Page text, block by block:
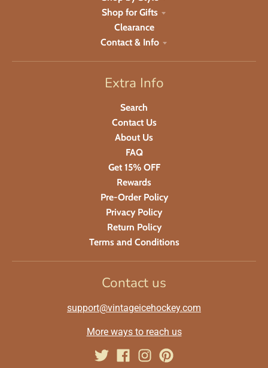
Shop for Gifts
Clearance
Contact & Info
Extra Info
Search
Contact Us
About Us
FAQ
Get 15% OFF
Rewards
Pre-Order Policy
Privacy Policy
Return Policy
Terms and Conditions
Contact us
support@vintageicehockey.com
More ways to reach us